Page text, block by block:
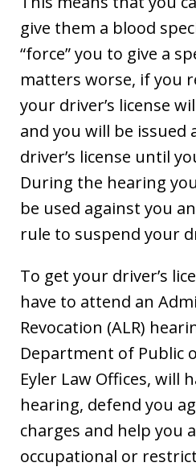
give them a blood
“force” you to give a
matters worse, if you
your driver’s license
and you will be issued
driver’s license until
During the hearing
be used against you
rule to suspend your
To get your driver’s
have to attend an
Revocation (ALR)
Department of Public
Eyler Law Offices, will
hearing, defend you
charges and help you
occupational or